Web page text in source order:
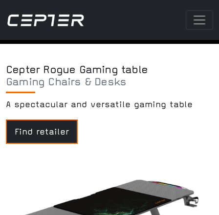
Cepter Rogue Gaming table
Gaming Chairs & Desks
A spectacular and versatile gaming table
Find retailer